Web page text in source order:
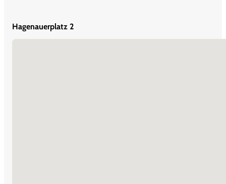
Hagenauerplatz 2